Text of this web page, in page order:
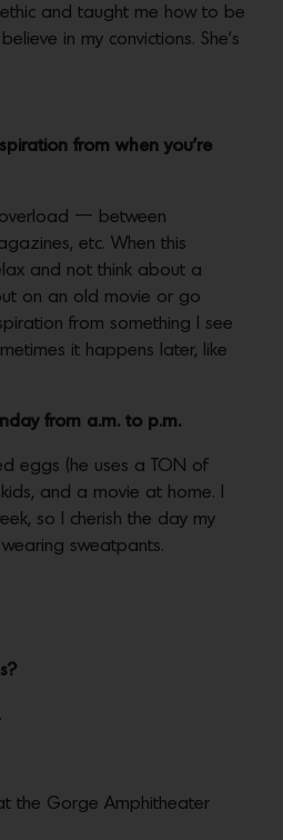
and taught me how to be
in my convictions. She’s
from when you’re
overload — between
etc. When this
and not think about a
on an old movie or go
from something I see
it happens later, like
from a.m. to p.m.
eggs (he uses a TON of
and a movie at home. I
so I cherish the day my
sweatpants.
the Gorge Amphitheater